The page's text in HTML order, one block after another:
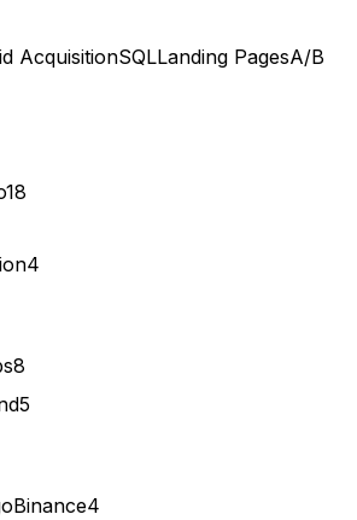
AcquisitionSQLLanding PagesA/B
18
4
8
5
Binance4